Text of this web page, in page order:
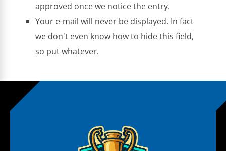
approved once we notice the entry.
Your e-mail will never be displayed. In fact
we don't even know how to hide this field,
so put whatever.